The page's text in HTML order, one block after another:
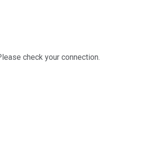
check your connection.